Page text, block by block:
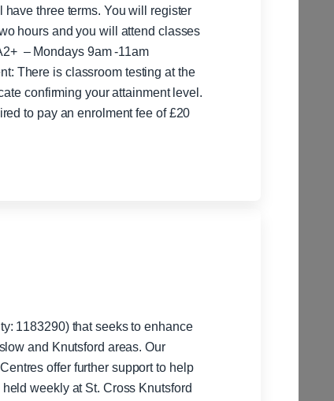
three terms. You will register
hours and you will attend classes
confirming your attainment level.
to pay an enrolment fee of £20
1183290) that seeks to enhance
and Knutsford areas. Our
weekly at St. Cross Knutsford